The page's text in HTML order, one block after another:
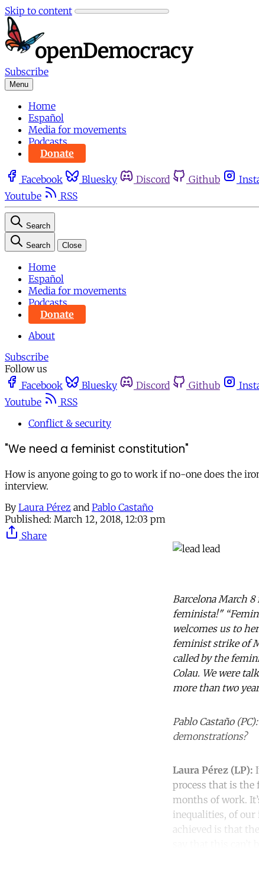
Skip to content
Subscribe
Menu
Home
Español
Media for movements
Podcasts
Donate
Facebook Bluesky Discord Github
Youtube
RSS
Search
Search Close
Home
Español
Media for movements
Podcasts
Donate
About
Subscribe
Follow us
Facebook
Bluesky Discord Github
Youtube
RSS
Conflict & security
"We need a feminist constitution"
How is anyone going to go to work if no-one does the
interview.
By Laura Pérez and Pablo Castaño
Published: March 12, 2018, 12:03 pm
Share
Barcelona March
feminista!"
welcomes us to
feminist strike of
called by the
Colau. We were
more than two
Pablo Castaño
demonstrations?
Laura Pérez (LP):
process that is the
months of work.
inequalities, of our
achieved is that